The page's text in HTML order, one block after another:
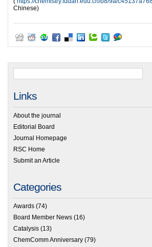
Chinese)
Links
About the journal
Editorial Board
Journal Homepage
RSC Home
Submit an Article
Categories
Awards (74)
Board Member News (16)
Catalysis (13)
ChemComm Anniversary (79)